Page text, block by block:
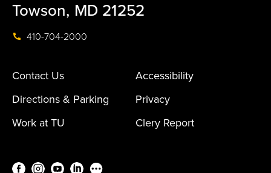
Towson, MD 21252
410-704-2000
Contact Us
Accessibility
Directions & Parking
Privacy
Work at TU
Clery Report